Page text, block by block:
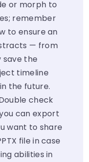
or morph to
remember
to ensure an
— from
save the
timeline
the future.
check
can export
want to share
file in case
abilities in